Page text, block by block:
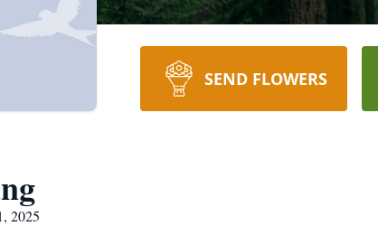
SEND FLOWERS
2025